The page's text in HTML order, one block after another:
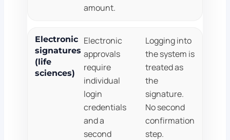
amount.
Electronic
signatures
(life
sciences)
Electronic
approvals
require
individual
login
credentials
and a
second
Logging into
the system is
treated as
the
signature.
No second
confirmation
step.